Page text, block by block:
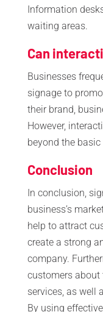
Information
waiting areas.
Can
Businesses
signage to
their brand,
However,
beyond the
Conclusion
In conclusion,
business’s
help to attract
create a strong
company.
customers about
services, as well
By using